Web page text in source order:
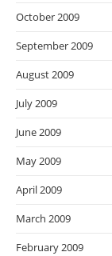
October 2009
September 2009
August 2009
July 2009
June 2009
May 2009
April 2009
March 2009
February 2009